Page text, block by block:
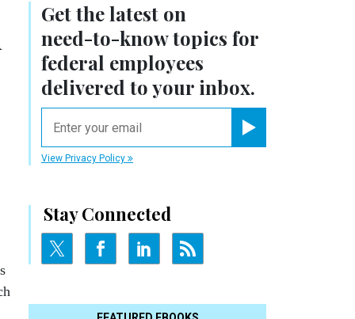
Get the latest on
need-to-knowtopics for
federal employees
delivered to your inbox.
View Privacy Policy
Stay Connected